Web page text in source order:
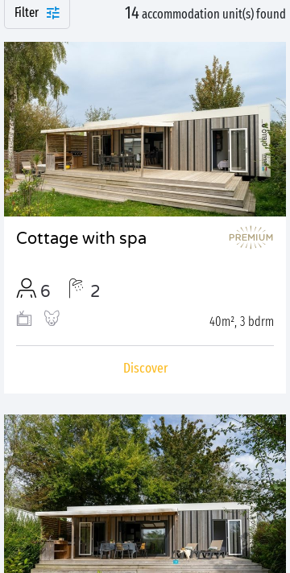
Filter 14accommodation unit(s) found
Cottage with spa
6 2
40m², 3 bdrm
Discover